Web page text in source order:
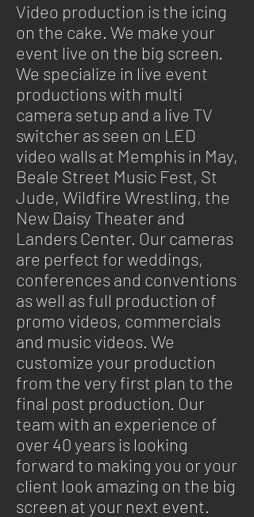
Video production is the icing
on the cake. We make your
event live on the big screen.
We specialize in live event
productions with multi
camera setup and a live TV
switcher as seen on LED
video walls at Memphis in May,
Beale Street Music Fest, St
Jude, Wildfire Wrestling, the
New Daisy Theater and
Landers Center. Our cameras
are perfect for weddings,
conferences and conventions
as well as full production of
promo videos, commercials
and music videos. We
customize your production
from the very first plan to the
final post production . Our
team with an experience of
over 40 years is looking
forward to making you or your
client look amazing on the big
screen at your next event.